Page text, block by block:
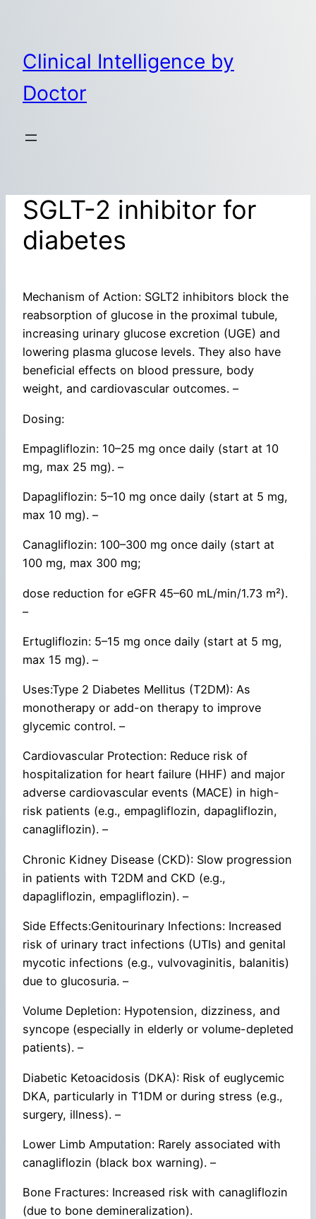
content
Clinical Intelligence by
Doctor
SGLT-2 inhibitor for
diabetes
Mechanism of Action: SGLT2 inhibitors block the
reabsorption of glucose in the proximal tubule,
increasing urinary glucose excretion (UGE) and
lowering plasma glucose levels. They also have
beneficial effects on blood pressure, body
weight, and cardiovascular outcomes. –
Dosing:
Empagliflozin: 10–25 mg once daily (start at 10
mg, max 25 mg). –
Dapagliflozin: 5–10 mg once daily (start at 5 mg,
max 10 mg). –
Canagliflozin: 100–300 mg once daily (start at
100 mg, max 300 mg;
dose reduction for eGFR 45–60 mL/min/1.73 m²).
–
Ertugliflozin: 5–15 mg once daily (start at 5 mg,
max 15 mg). –
Uses:Type 2 Diabetes Mellitus (T2DM): As
monotherapy or add-on therapy to improve
glycemic control. –
Cardiovascular Protection: Reduce risk of
hospitalization for heart failure (HHF) and major
adverse cardiovascular events (MACE) in high-
risk patients (e.g., empagliflozin, dapagliflozin,
canagliflozin). –
Chronic Kidney Disease (CKD): Slow progression
in patients with T2DM and CKD (e.g.,
dapagliflozin, empagliflozin). –
Side Effects:Genitourinary Infections: Increased
risk of urinary tract infections (UTIs) and genital
mycotic infections (e.g., vulvovaginitis, balanitis)
due to glucosuria. –
Volume Depletion: Hypotension, dizziness, and
syncope (especially in elderly or volume-depleted
patients). –
Diabetic Ketoacidosis (DKA): Risk of euglycemic
DKA, particularly in T1DM or during stress (e.g.,
surgery, illness). –
Lower Limb Amputation: Rarely associated with
canagliflozin (black box warning). –
Bone Fractures: Increased risk with canagliflozin
(due to bone demineralization).